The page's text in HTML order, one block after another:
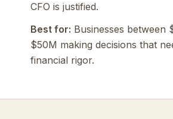
CFO is justified.
Best for: Businesses between
$50M making decisions that
financial rigor.